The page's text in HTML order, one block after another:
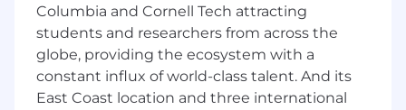
expertise in technical program
management, leading complex technology
projects and programs in large
organizations
Proven experience in a Chief of Staff,
Columbia and Cornell Tech attracting
students and researchers from across the
globe, providing the ecosystem with a
constant influx of world-class talent. And its
East Coast location and three international